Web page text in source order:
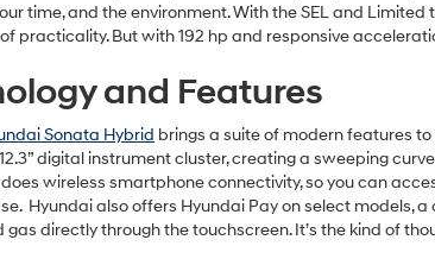
time, and the environment. With the SEL and
practicality. But with 192 hp and responsive
and Features
Sonata Hybrid brings a suite of modern features
digital instrument cluster, creating a sweeping
wireless smartphone connectivity, so you can
Hyundai also offers Hyundai Pay on select models,
gas directly through the touchscreen. It’s the kind of